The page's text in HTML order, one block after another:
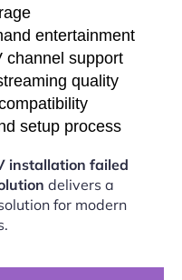
entertainment
channel support
quality
setup process
installation failed
delivers a
for modern